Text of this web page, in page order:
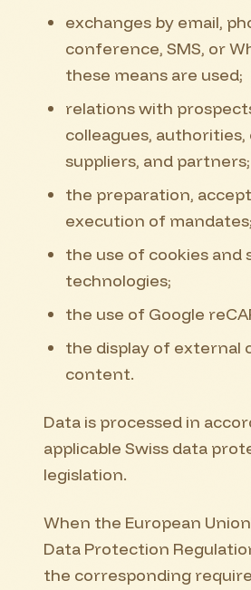
exchanges by email,
conference, SMS, or
these means are used;
relations with
colleagues,
suppliers, and partners;
the preparation,
execution of mandates;
the use of cookies and
technologies;
the use of Google
the display of external
content.
Data is processed in
applicable Swiss data
legislation.
When the European
Data Protection
the corresponding